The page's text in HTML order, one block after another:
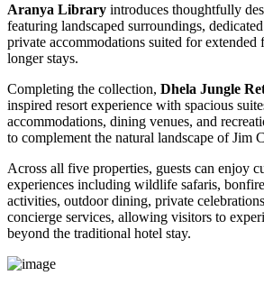
Aranya Library introduces thoughtfully
featuring landscaped surroundings,
private accommodations suited for extended
longer stays.
Completing the collection, Dhela Jungle
inspired resort experience with spacious
accommodations, dining venues, and
to complement the natural landscape of Jim
Across all five properties, guests can enjoy
experiences including wildlife safaris,
activities, outdoor dining, private
concierge services, allowing visitors to
beyond the traditional hotel stay.